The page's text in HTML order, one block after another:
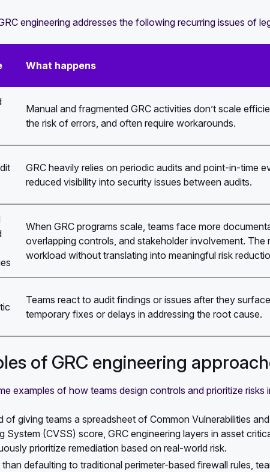
engineering addresses the following recurring issues of
What happens
Manual and fragmented GRC activities don’t scale
the risk of errors, and often require workarounds.
GRC heavily relies on periodic audits and point-in-time
reduced visibility into security issues between audits.
When GRC programs scale, teams face more
overlapping controls, and stakeholder involvement. The
workload without translating into meaningful risk
Teams react to audit findings or issues after they
temporary fixes or delays in addressing the root cause.
of GRC engineering
examples of how teams design controls and prioritize risks
of giving teams a spreadsheet of Common Vulnerabilities
System (CVSS) score, GRC engineering layers in asset
prioritize remediation based on real-world risk.
than defaulting to traditional perimeter-based firewall rules,